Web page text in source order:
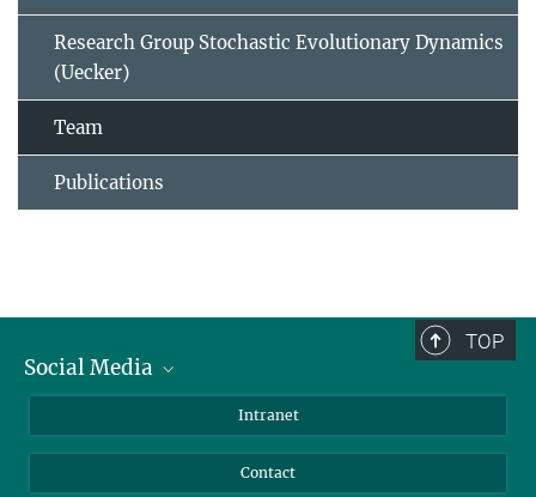
Research Group Stochastic Evolutionary Dynamics
(Uecker)
Team
Publications
TOP
Social Media
Intranet
Contact